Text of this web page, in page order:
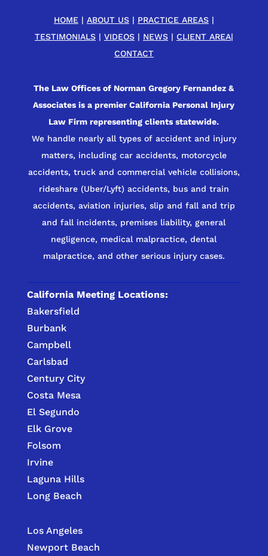
HOME | ABOUT US| PRACTICE AREAS|
TESTIMONIALS| VIDEOS| NEWS| CLIENT AREA|
CONTACT
The Law Offices of Norman Gregory Fernandez &
Associates is a premier California Personal Injury
Law Firm representing clients statewide.
We handle nearly all types of accident and injury
matters, including car accidents, motorcycle
accidents, truck and commercial vehicle collisions,
rideshare (Uber/Lyft) accidents, bus and train
accidents, aviation injuries, slip and fall and trip
and fall incidents, premises liability, general
negligence, medical malpractice, dental
malpractice, and other serious injury cases.
California Meeting Locations:
Bakersfield
Burbank
Campbell
Carlsbad
Century City
Costa Mesa
El Segundo
Elk Grove
Folsom
Irvine
Laguna Hills
Long Beach
Los Angeles
Newport Beach